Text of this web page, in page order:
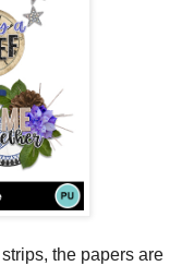
the papers are